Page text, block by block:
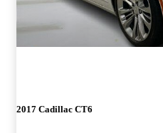
2017 Cadillac CT6